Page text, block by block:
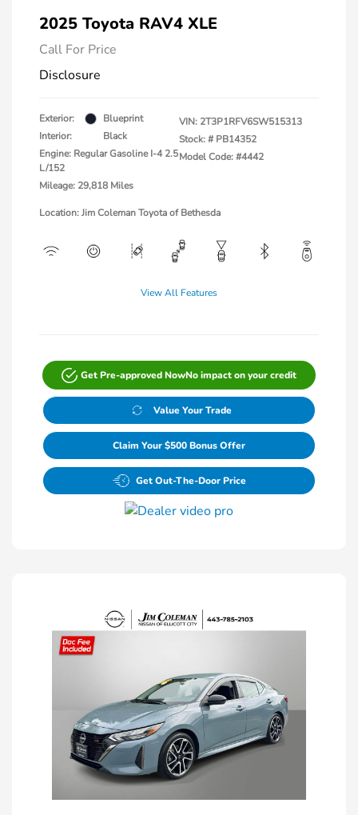
2025 Toyota RAV4 XLE
Call For Price
Disclosure
Exterior:
Blueprint
Interior:
Black
Engine: Regular Gasoline I-4 2.5
L/152
Mileage: 29,818 Miles
VIN: 2T3P1RFV6SW515313
Stock: # PB14352
Model Code: #4442
Location: Jim Coleman Toyota of Bethesda
View All Features
Get Pre-approved NowNo impact on your credit
Value Your Trade
Claim Your $500 Bonus Offer
Get Out-The-Door Price